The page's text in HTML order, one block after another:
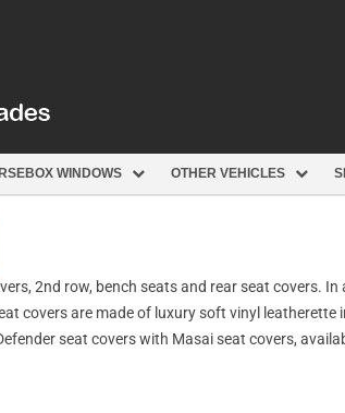
WINDOWS OTHER VEHICLES
2nd row, bench seats and rear seat covers. In
covers are made of luxury soft vinyl leatherette
seat covers with Masai seat covers,